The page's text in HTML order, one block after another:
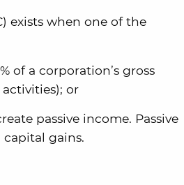
exists when one of the
of a corporation’s gross
or
passive income. Passive
gains.